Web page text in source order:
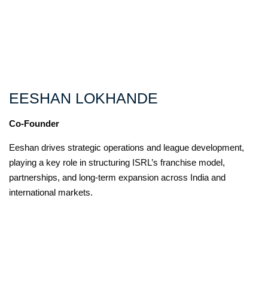
EESHAN LOKHANDE
Co-Founder
Eeshan drives strategic operations and league development,
playing a key role in structuring ISRL’s franchise model,
partnerships, and long-term expansion across India and
international markets.